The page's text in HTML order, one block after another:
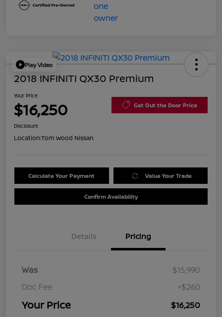
Play Video
2018 INFINITI QX30 Premium
Your Price
$16,250 Get Out the Door Price
Disclosure
Location:Tom Wood Nissan
Calculate Your Payment Value Your Trade
Confirm Availability
Details Pricing
Was
$15,990
Doc Fee
+$260
Your Price $16,250